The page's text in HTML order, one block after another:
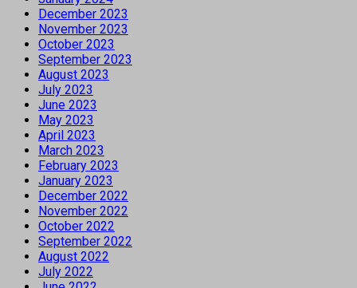
December 2023
November 2023
October 2023
September 2023
August 2023
July 2023
June 2023
May 2023
April 2023
March 2023
February 2023
January 2023
December 2022
November 2022
October 2022
September 2022
August 2022
July 2022